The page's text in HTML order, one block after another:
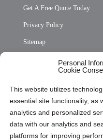
Personal
Cookie
This website utilizes
essential site functionality, as
analytics and personalized
data with our analytics and
platforms for improving
Get A Free Quote Today
Privacy Policy
Sitemap
Opt Out Personal
Cookie Policy (CA)
Privacy Statement (CA)